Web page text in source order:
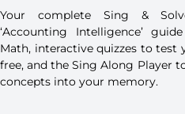
Your complete Sing &
‘Accounting Intelligence’
Math, interactive quizzes to test
free, and the Sing Along Player
concepts into your memory.